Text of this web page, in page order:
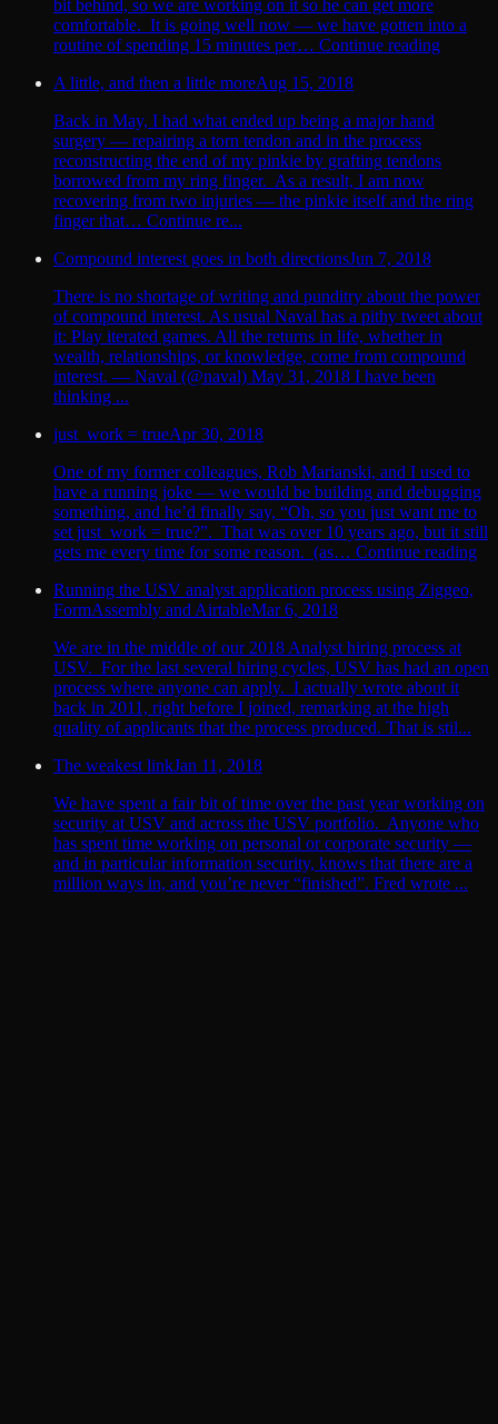
bit behind, so we are working on it so he can get more
comfortable. It is going well now — we have gotten into a
routine of spending 15 minutes per… Continue reading
A little, and then a little moreAug 15, 2018
Back in May, I had what ended up being a major hand
surgery — repairing a torn tendon and in the process
reconstructing the end of my pinkie by grafting tendons
borrowed from my ring finger. As a result, I am now
recovering from two injuries — the pinkie itself and the ring
finger that… Continue re...
Compound interest goes in both directionsJun 7, 2018
There is no shortage of writing and punditry about the power
of compound interest. As usual Naval has a pithy tweet about
it: Play iterated games. All the returns in life, whether in
wealth, relationships, or knowledge, come from compound
interest. — Naval (@naval) May 31, 2018 I have been
thinking ...
just_work = trueApr 30, 2018
One of my former colleagues, Rob Marianski, and I used to
have a running joke — we would be building and debugging
something, and he’d finally say, “Oh, so you just want me to
set just_work = true?”. That was over 10 years ago, but it still
gets me every time for some reason. (as… Continue reading
Running the USV analyst application process using Ziggeo,
FormAssembly and AirtableMar 6, 2018
We are in the middle of our 2018 Analyst hiring process at
USV. For the last several hiring cycles, USV has had an open
process where anyone can apply. I actually wrote about it
back in 2011, right before I joined, remarking at the high
quality of applicants that the process produced. That is stil...
The weakest linkJan 11, 2018
We have spent a fair bit of time over the past year working on
security at USV and across the USV portfolio. Anyone who
has spent time working on personal or corporate security —
and in particular information security, knows that there are a
million ways in, and you’re never “finished”. Fred wrote ...